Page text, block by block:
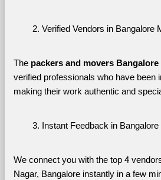
Verified Vendors in Bangalore
The packers and movers
verified professionals who have been
making their work authentic and
Instant Feedback in
We connect you with the top 4
Nagar, Bangalore instantly in a few